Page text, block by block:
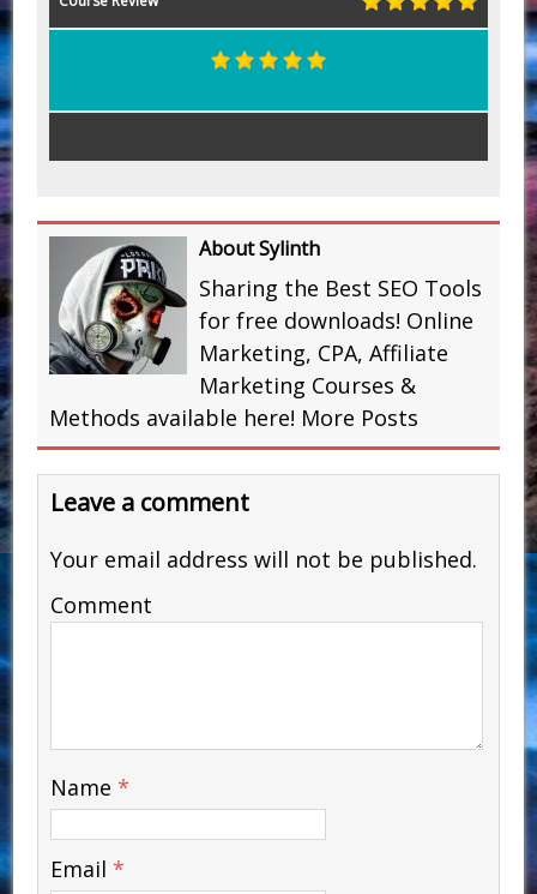
About Sylinth
Sharing the Best SEO Tools
for free downloads! Online
Marketing, CPA, Affiliate
Marketing Courses &
Methods available here! More Posts
Leave a comment
Your email address will not be published.
Comment
Name *
Email *